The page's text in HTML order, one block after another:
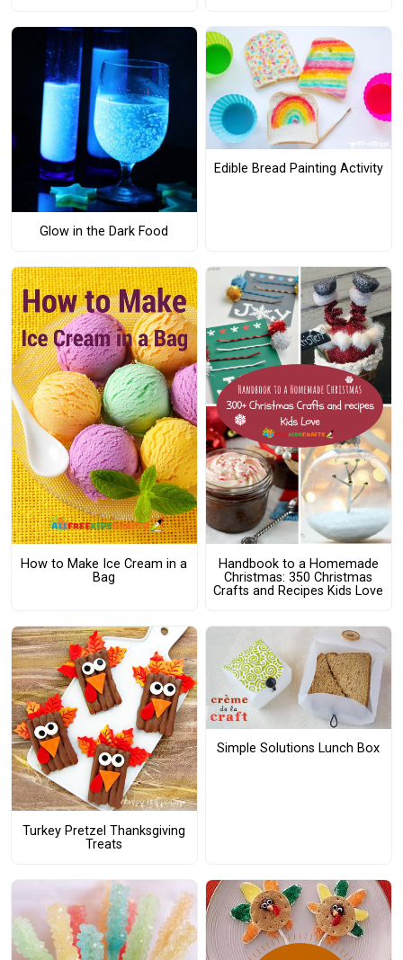
Glow in the Dark Food
Edible Bread Painting Activity
How to Make Ice Cream in a
Bag
Handbook to a Homemade
Christmas: 350 Christmas
Crafts and Recipes Kids Love
Turkey Pretzel Thanksgiving
Treats
Simple Solutions Lunch Box